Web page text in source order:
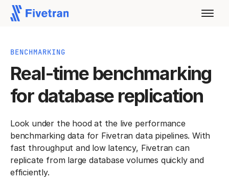
BENCHMARKING
Real-time benchmarking
for database replication
Look under the hood at the live performance
benchmarking data for Fivetran data pipelines. With
fast throughput and low latency, Fivetran can
replicate from large database volumes quickly and
efficiently.